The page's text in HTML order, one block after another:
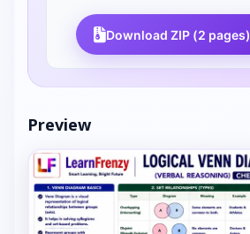
Download ZIP (2 pages)
Preview